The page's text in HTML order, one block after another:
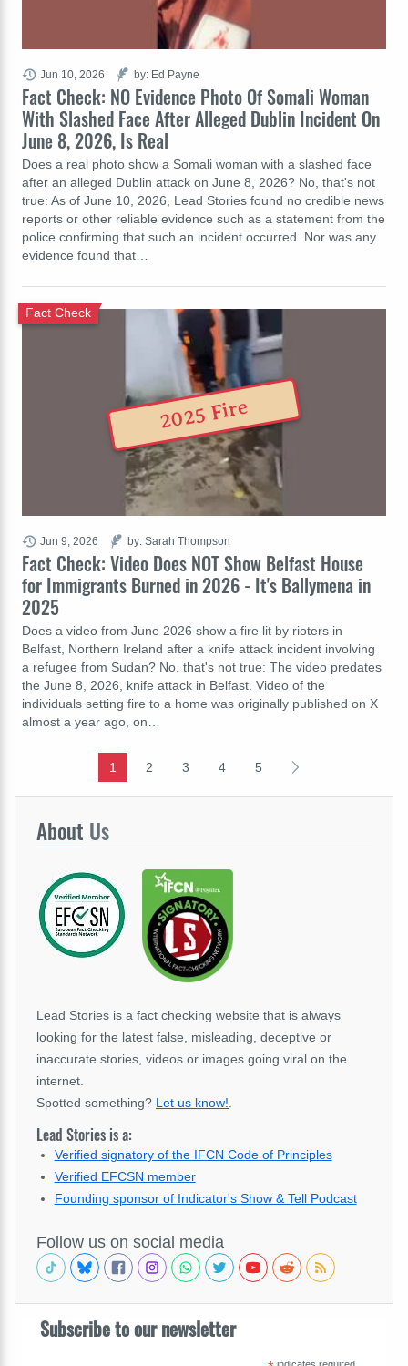
Fact Check: NO Evidence Photo Of Somali Woman
With Slashed Face After Alleged Dublin Incident On
June 8, 2026, Is Real
Does a real photo show a Somali woman with a slashed face
after an alleged Dublin attack on June 8, 2026? No, that's not
true: As of June 10, 2026, Lead Stories found no credible news
reports or other reliable evidence such as a statement from the
police confirming that such an incident occurred. Nor was any
evidence found that…
Jun 10, 2026 by: Ed Payne
Fact Check: Video Does NOT Show Belfast House
for Immigrants Burned in 2026 - It's Ballymena in
2025
Fact Check
Does a video from June 2026 show a fire lit by rioters in
Belfast, Northern Ireland after a knife attack incident involving
a refugee from Sudan? No, that's not true: The video predates
the June 8, 2026, knife attack in Belfast. Video of the
individuals setting fire to a home was originally published on X
almost a year ago, on…
Jun 9, 2026 by: Sarah Thompson
2025 Fire
1 2 3 4 5
About Us
Lead Stories is a fact checking website that is always
looking for the latest false, misleading, deceptive or
inaccurate stories, videos or images going viral on the
internet.
Spotted something? Let us know!
Lead Stories is a:
Verified signatory of the IFCN Code of Principles
Verified EFCSN member
Founding sponsor of Indicator's Show & Tell Podcast
Follow us on social media
Subscribe to our newsletter
indicates required